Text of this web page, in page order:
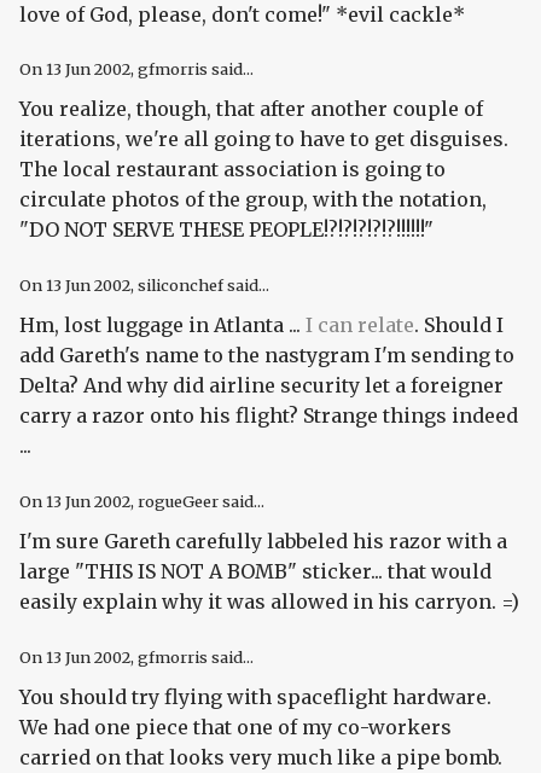
love of God, please, don't come!" *evil cackle*
On 13 Jun 2002, gfmorris said...
You realize, though, that after another couple of
iterations, we're all going to have to get disguises.
The local restaurant association is going to
circulate photos of the group, with the notation,
"DO NOT SERVE THESE PEOPLE!?!?!?!?!?!!!!!!"
On 13 Jun 2002, siliconchef said...
Hm, lost luggage in Atlanta ... I can relate. Should I
add Gareth's name to the nastygram I'm sending to
Delta? And why did airline security let a foreigner
carry a razor onto his flight? Strange things indeed
...
On 13 Jun 2002, rogueGeer said...
I'm sure Gareth carefully labbeled his razor with a
large "THIS IS NOT A BOMB" sticker... that would
easily explain why it was allowed in his carryon. =)
On 13 Jun 2002, gfmorris said...
You should try flying with spaceflight hardware.
We had one piece that one of my co-workers
carried on that looks very much like a pipe bomb.